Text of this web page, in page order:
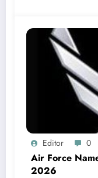
Editor 0
Air Force
2026